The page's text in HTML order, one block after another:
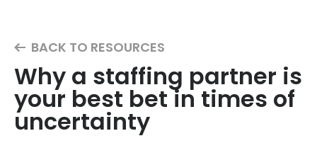
BACK TO RESOURCES
Why a staffing partner is
your best bet in times of
uncertainty